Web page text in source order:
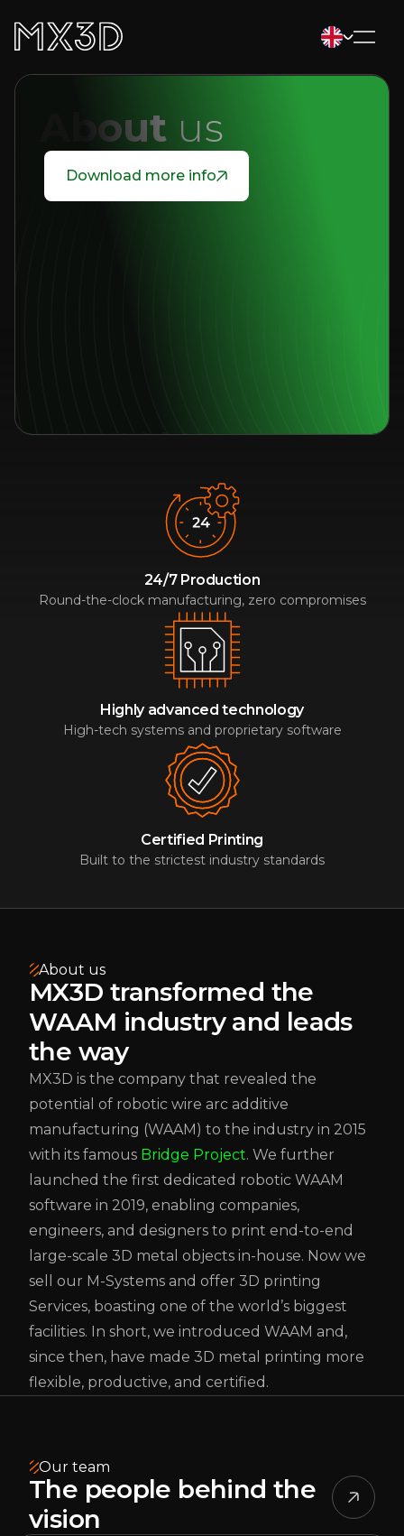
About us
Download more info
24/7 Production
Round-the-clock manufacturing, zero compromises
Highly advanced technology
High-tech systems and proprietary software
Certified Printing
Built to the strictest industry standards
About us
MX3D transformed the
WAAM industry and leads
the way
MX3D is the company that revealed the
potential of robotic wire arc additive
manufacturing (WAAM) to the industry in 2015
with its famous Bridge Project. We further
launched the first dedicated robotic WAAM
software in 2019, enabling companies,
engineers, and designers to print end-to-end
large-scale 3D metal objects in-house. Now we
sell our M-Systems and offer 3D printing
Services, boasting one of the world’s biggest
facilities. In short, we introduced WAAM and,
since then, have made 3D metal printing more
flexible, productive, and certified.
Our team
The people behind the
vision